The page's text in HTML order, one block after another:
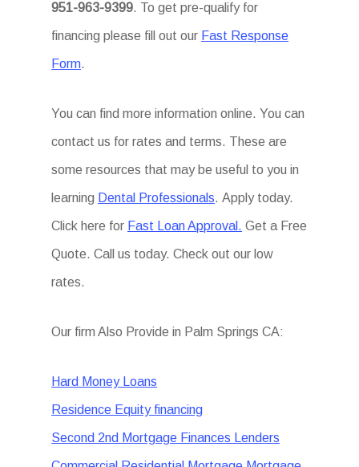
951-963-9399. To get pre-qualify for
financing please fill out our Fast Response
Form.
You can find more information online. You can
contact us for rates and terms. These are
some resources that may be useful to you in
learning Dental Professionals. Apply today.
Click here for Fast Loan Approval. Get a Free
Quote. Call us today. Check out our low
rates.
Our firm Also Provide in Palm Springs CA:
Hard Money Loans
Residence Equity financing
Second 2nd Mortgage Finances Lenders